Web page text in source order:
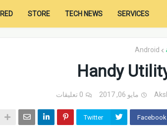
SERVICES
TECH NEWS
STORE
Android
Handy
مايو 06, 2017 0 تعليقات
Facebook
Twitter